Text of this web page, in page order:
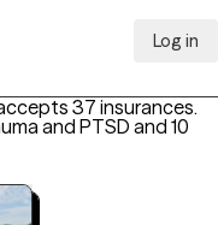
Log in
37 insurances.
and PTSD and 10